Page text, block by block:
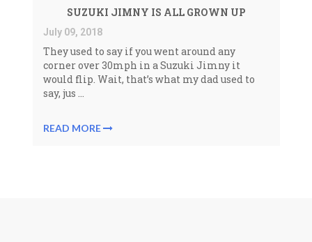
SUZUKI JIMNY IS ALL GROWN UP
July 09, 2018
They used to say if you went around any
corner over 30mph in a Suzuki Jimny it
would flip. Wait, that’s what my dad used to
say, jus ...
READ MORE